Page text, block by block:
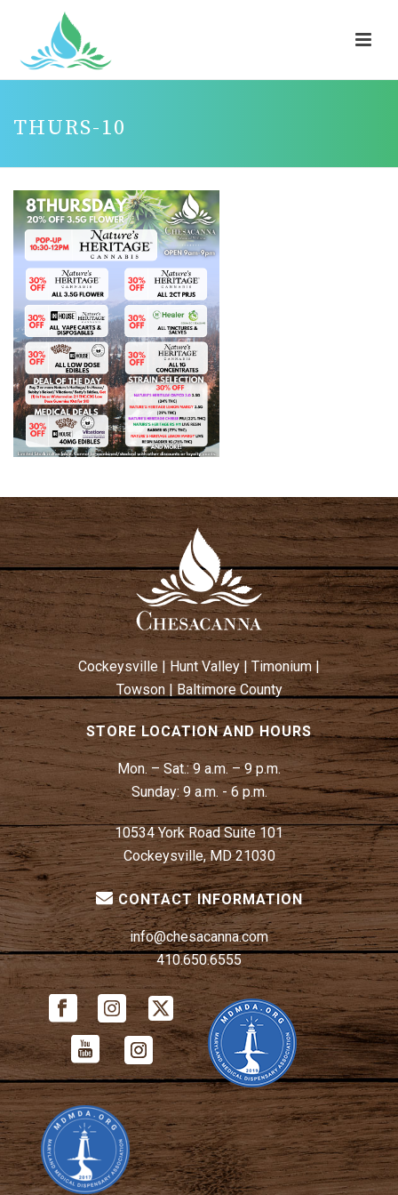
THURS-10
Cockeysville Hunt Valley| Timonium|
Towson| Baltimore County
STORE LOCATION AND HOURS
Mon. – Sat.:9 a.m. – 9 p.m.
Sunday: 9 a.m. - 6 p.m.
10534 York Road Suite 101
Cockeysville, MD 21030
CONTACT INFORMATION
info@chesacanna.com
410.650.6555